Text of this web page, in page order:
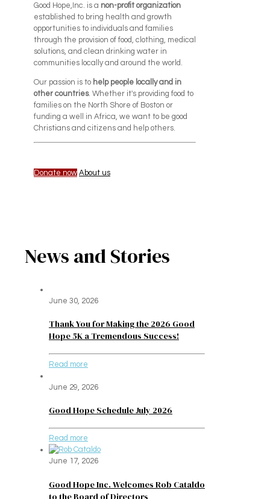
Good Hope,Inc. is a non-profit organization
established to bring health and growth
opportunities to individuals and families
through the provision of food, clothing, medical
solutions, and clean drinking water in
communities locally and around the world.
Our passion is to help people locally and in
other countries. Whether it's providing food to
families on the North Shore of Boston or
funding a well in Africa, we want to be good
Christians and citizens and help others.
Donate now About us
News and Stories
June 30, 2026
Thank You for Making the 2026 Good
Hope 5K a Tremendous Success!
Read more
June 29, 2026
Good Hope Schedule July 2026
Read more
June 17, 2026
Good Hope Inc. Welcomes Rob Cataldo
to the Board of Directors